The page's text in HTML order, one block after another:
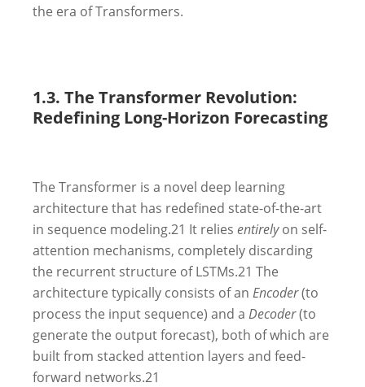
the era of Transformers.
1.3. The Transformer Revolution:
Redefining Long-Horizon Forecasting
The Transformer is a novel deep learning
architecture that has redefined state-of-the-art
in sequence modeling.21 It relies entirelyon self-
attention mechanisms, completely discarding
the recurrent structure of LSTMs.21 The
architecture typically consists of an Encoder(to
process the input sequence) and a Decoder(to
generate the output forecast), both of which are
built from stacked attention layers and feed-
forward networks.21